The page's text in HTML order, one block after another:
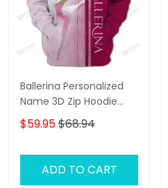
Ballerina Personalized
Name 3D Zip Hoodie
Ballerina Shirts Gift For
Ballet Lovers ( Pink Ver.)
$59.95$68.94
ADD TO CART